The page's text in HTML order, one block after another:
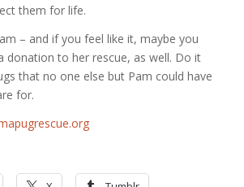
them for life.
– and if you feel like it, maybe you
donation to her rescue, as well. Do it
that no one else but Pam could have
for.